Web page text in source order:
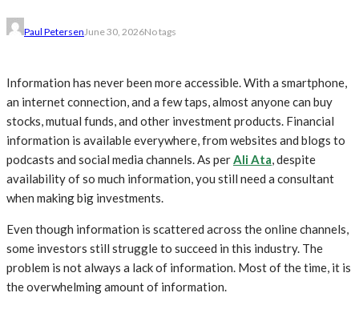
Paul PetersenJune 30, 2026No tags
Information has never been more accessible. With a smartphone,
an internet connection, and a few taps, almost anyone can buy
stocks, mutual funds, and other investment products. Financial
information is available everywhere, from websites and blogs to
podcasts and social media channels. As perAli Ata, despite
availability of so much information, you still need a consultant
when making big investments.
Even though information is scattered across the online channels,
some investors still struggle to succeed in this industry. The
problem is not always a lack of information. Most of the time, it is
the overwhelming amount of information.